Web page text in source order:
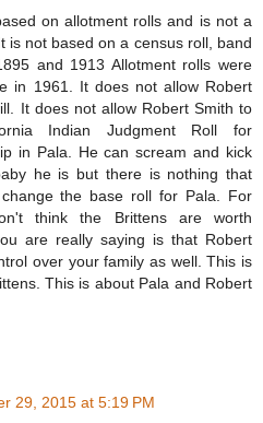
on allotment rolls and is not a
is not based on a census roll, band
and 1913 Allotment rolls were
in 1961. It does not allow Robert
It does not allow Robert Smith to
Indian Judgment Roll for
in Pala. He can scream and kick
he is but there is nothing that
the base roll for Pala. For
think the Brittens are worth
are really saying is that Robert
over your family as well. This is
This is about Pala and Robert
29, 2015 at 5:19 PM